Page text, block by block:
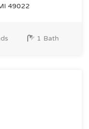
49022
1 Bath